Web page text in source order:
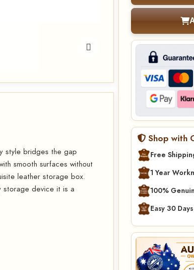
style bridges the gap
smooth surfaces without
leather storage box.
storage device it is a
Shop with
Free
1 Year
100%
Easy 30